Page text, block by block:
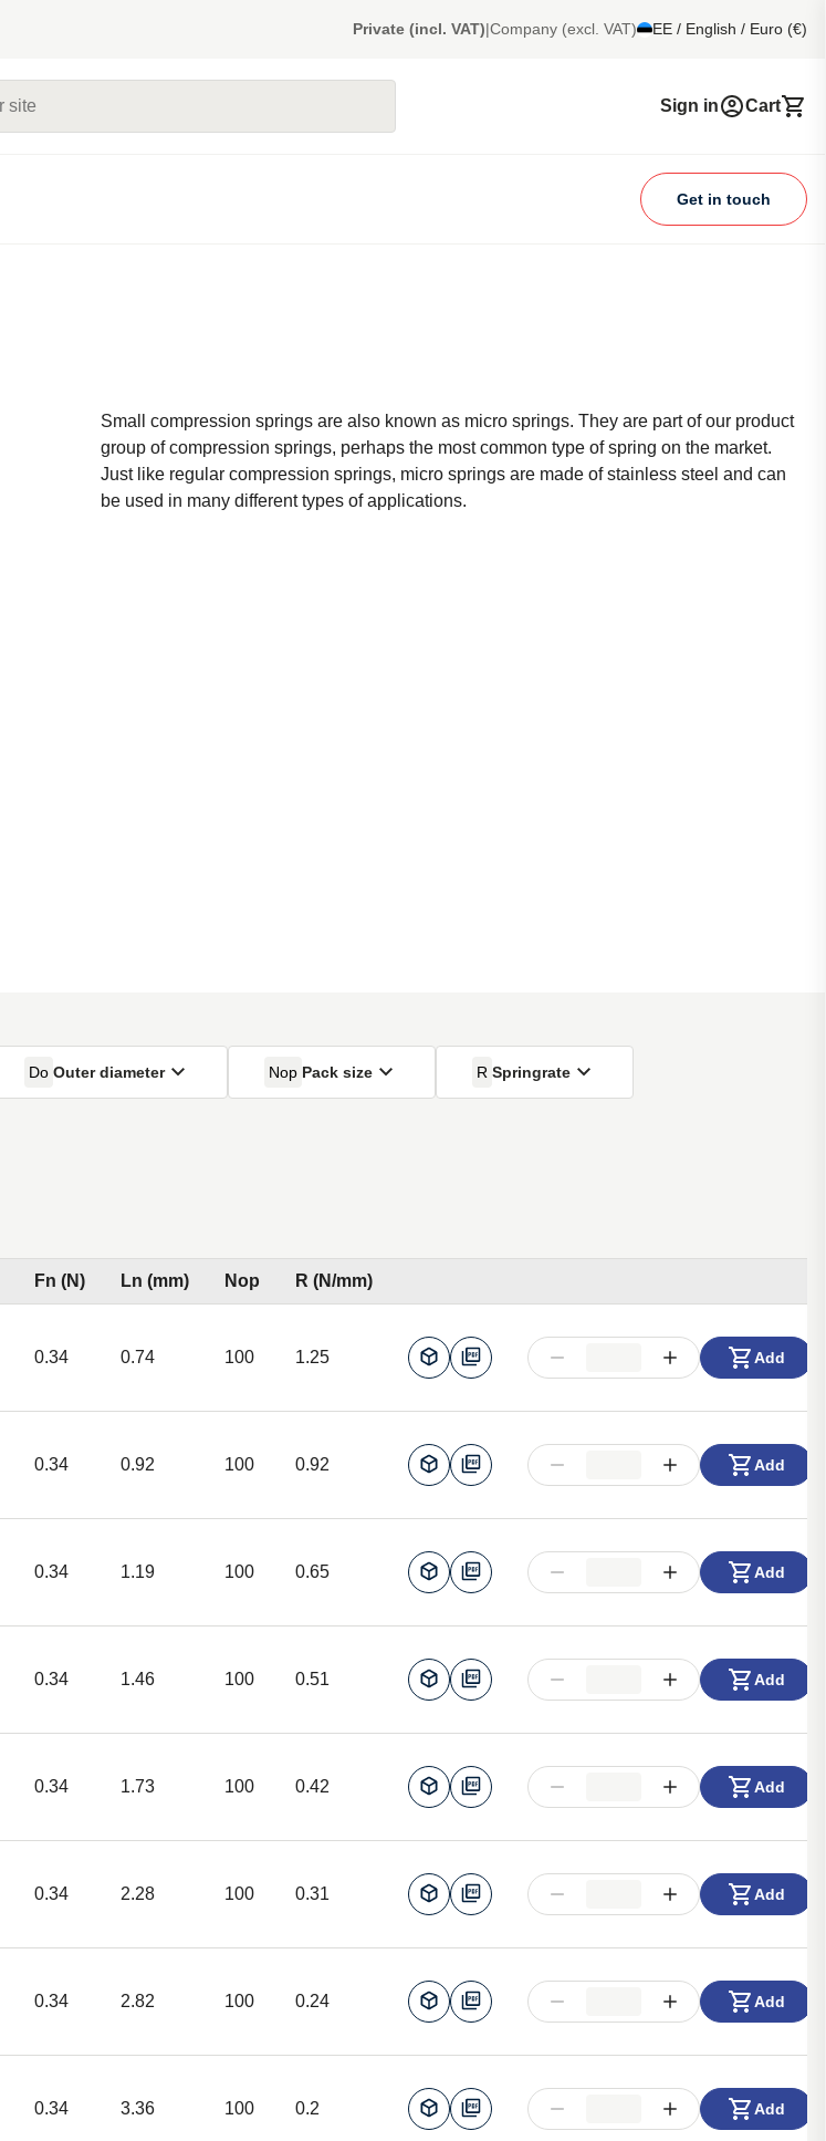
Private (incl. VAT)|Company (excl. VAT) EE / English / Euro (€)
Sign in
Cart
Get in touch
Small compression springs are also known as micro springs. They are part of our product
group of compression springs, perhaps the most common type of spring on the market.
Just like regular compression springs, micro springs are made of stainless steel and can
be used in many different types of applications.
Do Outer diameter Nop Pack size R Springrate
Fn (N) Ln (mm) Nop R (N/mm)
0.34 0.74 100 1.25 Add
0.34 0.92 100 0.92 Add
0.34 1.19 100 0.65 Add
0.34 1.46 100 0.51 Add
0.34 1.73 100 0.42 Add
0.34 2.28 100 0.31 Add
0.34 2.82 100 0.24 Add
0.34 3.36 100 0.2 Add